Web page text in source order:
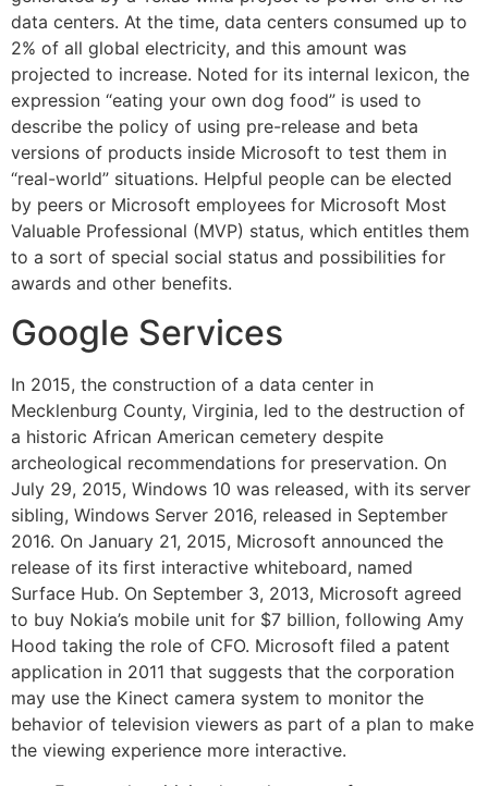
data centers. At the time, data centers consumed up to
2% of all global electricity, and this amount was
projected to increase. Noted for its internal lexicon, the
expression “eating your own dog food” is used to
describe the policy of using pre-release and beta
versions of products inside Microsoft to test them in
“real-world” situations. Helpful people can be elected
by peers or Microsoft employees for Microsoft Most
Valuable Professional (MVP) status, which entitles them
to a sort of special social status and possibilities for
awards and other benefits.
Google Services
In 2015, the construction of a data center in
Mecklenburg County, Virginia, led to the destruction of
a historic African American cemetery despite
archeological recommendations for preservation. On
July 29, 2015, Windows 10 was released, with its server
sibling, Windows Server 2016, released in September
2016. On January 21, 2015, Microsoft announced the
release of its first interactive whiteboard, named
Surface Hub. On September 3, 2013, Microsoft agreed
to buy Nokia’s mobile unit for $7 billion, following Amy
Hood taking the role of CFO. Microsoft filed a patent
application in 2011 that suggests that the corporation
may use the Kinect camera system to monitor the
behavior of television viewers as part of a plan to make
the viewing experience more interactive.